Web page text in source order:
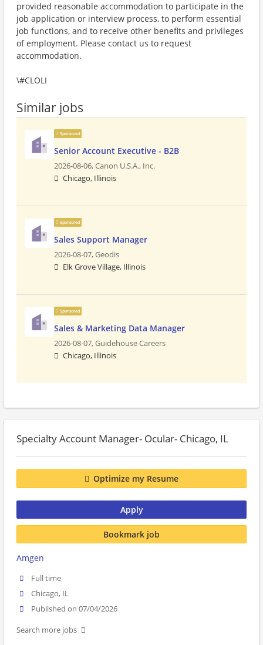
provided reasonable accommodation to participate in the
job application or interview process, to perform essential
job functions, and to receive other benefits and privileges
of employment. Please contact us to request
accommodation.
\#CLOLI
Similar jobs
Sponsored
Senior Account Executive - B2B
2026-08-06,Canon U.S.A., Inc.
Chicago, Illinois
Sponsored
Sales Support Manager
2026-08-07,Geodis
Elk Grove Village, Illinois
Sponsored
Sales & Marketing Data Manager
2026-08-07,Guidehouse Careers
Chicago, Illinois
Specialty Account Manager- Ocular- Chicago, IL
Optimize my Resume
Apply
Bookmark job
Amgen
Full time
Chicago, IL
Published on 07/04/2026
Search more jobs